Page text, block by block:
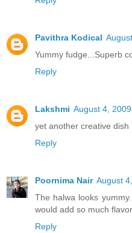
Pavithra Kodical
Yummy fudge...Superb
Reply
Lakshmi August 4,
yet another creative
Reply
Poornima Nair August
The halwa looks
would add so much
Reply